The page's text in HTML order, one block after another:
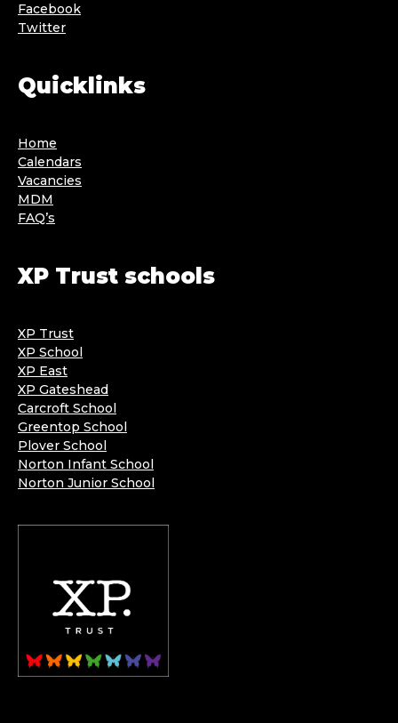
Facebook
Twitter
Quicklinks
Home
Calendars
Vacancies
MDM
FAQ’s
XP Trust schools
XP Trust
XP School
XP East
XP Gateshead
Carcroft School
Greentop School
Plover School
Norton Infant School
Norton Junior School